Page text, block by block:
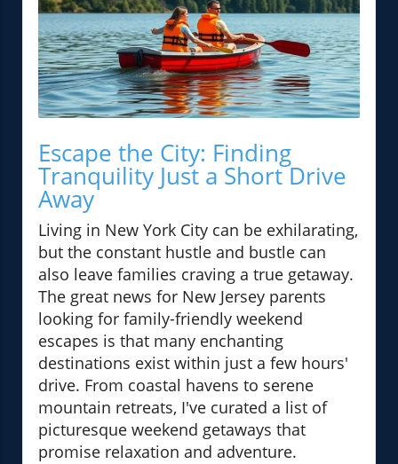
Escape the City: Finding
Tranquility Just a Short Drive
Away
Living in New York City can be exhilarating,
but the constant hustle and bustle can
also leave families craving a true getaway.
The great news for New Jersey parents
looking for family-friendly weekend
escapes is that many enchanting
destinations exist within just a few hours'
drive. From coastal havens to serene
mountain retreats, I've curated a list of
picturesque weekend getaways that
promise relaxation and adventure.